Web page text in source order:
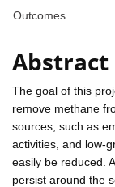
Outcomes
Abstract
The goal of this
remove methane
sources, such as
activities, and low-
easily be reduced.
persist around the